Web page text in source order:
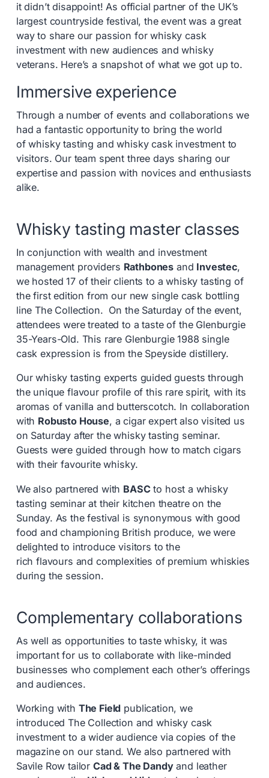
it didn’t disappoint! As official partner of the UK’s
largest countryside festival, the event was a great
way to share our passion for whisky cask
investment with new audiences and whisky
veterans. Here’s a snapshot of what we got up to.
Immersive experience
Through a number of events and collaborations we
had a fantastic opportunity to bring the world
of whisky tasting and whisky cask investment to
visitors. Our team spent three days sharing our
expertise and passion with novices and enthusiasts
alike.
Whisky tasting master classes
In conjunction with wealth and investment
management providers Rathbones and Investec,
we hosted 17 of their clients to a whisky tasting of
the first edition from our new single cask bottling
line The Collection. On the Saturday of the event,
attendees were treated to a taste of the Glenburgie
35-Years-Old. This rare Glenburgie 1988 single
cask expression is from the Speyside distillery.
Our whisky tasting experts guided guests through
the unique flavour profile of this rare spirit, with its
aromas of vanilla and butterscotch. In collaboration
with Robusto House, a cigar expert also visited us
on Saturday after the whisky tasting seminar.
Guests were guided through how to match cigars
with their favourite whisky.
We also partnered with BASCto host a whisky
tasting seminar at their kitchen theatre on the
Sunday. As the festival is synonymous with good
food and championing British produce, we were
delighted to introduce visitors to the
rich flavours and complexities of premium whiskies
during the session.
Complementary collaborations
As well as opportunities to taste whisky, it was
important for us to collaborate with like-minded
businesses who complement each other’s offerings
and audiences.
Working with The Field publication, we
introduced The Collection and whisky cask
investment to a wider audience via copies of the
magazine on our stand. We also partnered with
Savile Row tailor Cad & The Dandyand leather